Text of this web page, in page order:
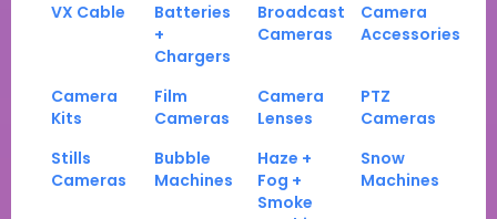
VX Cable
Batteries
+
Chargers
Broadcast
Cameras
Camera
Accessories
Camera
Kits
Film
Cameras
Camera
Lenses
PTZ
Cameras
Stills
Cameras
Bubble
Machines
Haze +
Fog +
Smoke
Snow
Machines